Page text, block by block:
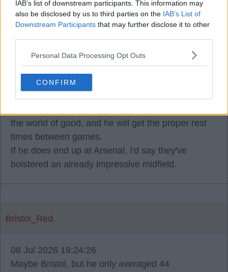
IAB’s list of downstream participants. This information may
also be disclosed by us to third parties on the IAB’s List of
Downstream Participants that may further disclose it to other
Personal Data Processing Opt Outs
CONFIRM
Florian Musiala
08 Jul 2026 19:05:01
Guimaraes looks a shadow of the player he was a
the world of good, and he will get the proper rest
times between games.
If he does end up at Arsenal, I'd say they've
bolstered an already impressive midfield.
Bristol_Red
08 Jul 2026 19:24:26
Maybe Bristol, but he only averaged 44